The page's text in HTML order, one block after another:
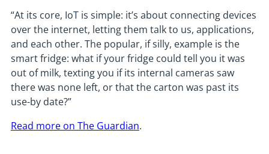
“At its core, IoT is simple: it’s about connecting devices
over the internet, letting them talk to us, applications,
and each other. The popular, if silly, example is the
smart fridge: what if your fridge could tell you it was
out of milk, texting you if its internal cameras saw
there was none left, or that the carton was past its
use-by date?”
Read more on The Guardian.